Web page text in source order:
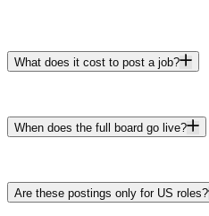
What does it cost to post a job?
When does the full board go live?
Are these postings only for US roles?